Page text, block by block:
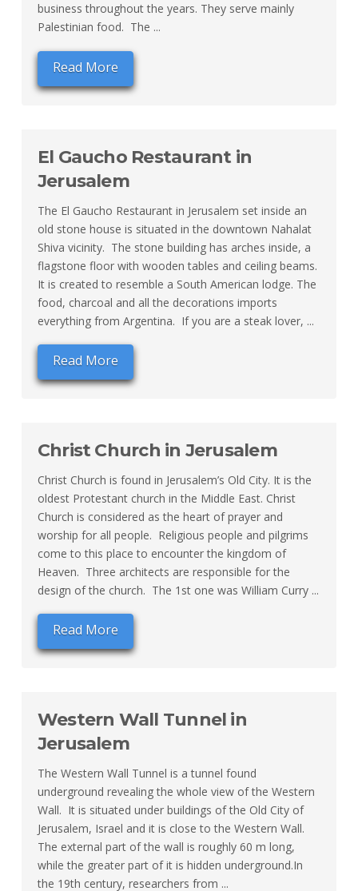
business throughout the years. They serve mainly
Palestinian food. The ...
Read More
El Gaucho Restaurant in
Jerusalem
The El Gaucho Restaurant in Jerusalem set inside an
old stone house is situated in the downtown Nahalat
Shiva vicinity. The stone building has arches inside, a
flagstone floor with wooden tables and ceiling beams.
It is created to resemble a South American lodge. The
food, charcoal and all the decorations imports
everything from Argentina. If you are a steak lover, ...
Read More
Christ Church in Jerusalem
Christ Church is found in Jerusalem’s Old City. It is the
oldest Protestant church in the Middle East. Christ
Church is considered as the heart of prayer and
worship for all people. Religious people and pilgrims
come to this place to encounter the kingdom of
Heaven. Three architects are responsible for the
design of the church. The 1st one was William Curry ...
Read More
Western Wall Tunnel in
Jerusalem
The Western Wall Tunnel is a tunnel found
underground revealing the whole view of the Western
Wall. It is situated under buildings of the Old City of
Jerusalem, Israel and it is close to the Western Wall.
The external part of the wall is roughly 60 m long,
while the greater part of it is hidden underground.In
the 19th century, researchers from ...